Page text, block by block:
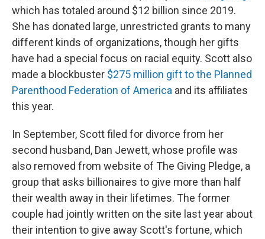
which has totaled around $12 billion since 2019.
She has donated large, unrestricted grants to many
different kinds of organizations, though her gifts
have had a special focus on racial equity. Scott also
made a blockbuster $275 million gift to the Planned
Parenthood Federation of America and its affiliates
this year.
In September, Scott filed for divorce from her
second husband, Dan Jewett, whose profile was
also removed from website of The Giving Pledge, a
group that asks billionaires to give more than half
their wealth away in their lifetimes. The former
couple had jointly written on the site last year about
their intention to give away Scott's fortune, which